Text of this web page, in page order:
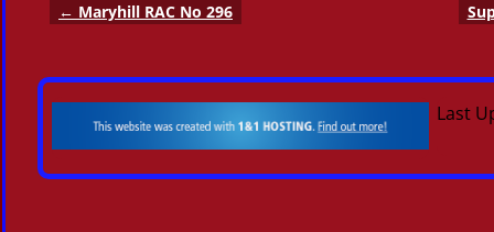
Post navigation
← Maryhill RAC No 296
Last